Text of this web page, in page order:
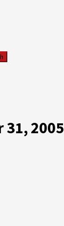
31, 2005